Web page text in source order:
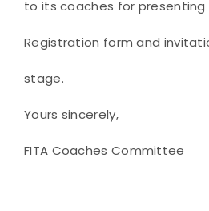
to its coaches for presenting
Registration form and
stage.
Yours sincerely,
FITA Coaches Committee